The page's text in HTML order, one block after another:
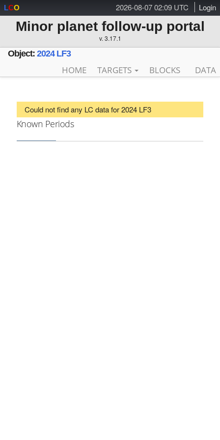
2026-08-07 02:09 UTC Login
LCO
Minor planet follow-up portal
v. 3.17.1
Object: 2024 LF3
HOME TARGETS BLOCKS DATA
Could not find any LC data for 2024 LF3
Known Periods